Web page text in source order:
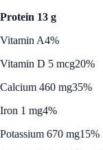
Protein 13 g
Vitamin A4%
Vitamin D 5 mcg20%
Calcium 460 mg35%
Iron 1 mg4%
Potassium 670 mg15%